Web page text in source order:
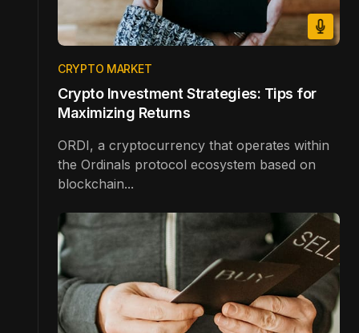
CRYPTO MARKET
Crypto Investment Strategies: Tips for
Maximizing Returns
ORDI, a cryptocurrency that operates within
the Ordinals protocol ecosystem based on
blockchain...